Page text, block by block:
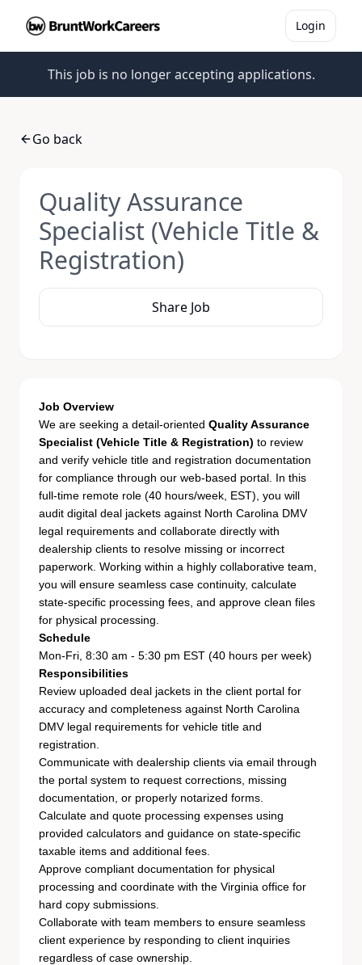
Login
This job is no longer accepting applications.
Go back
Quality Assurance
Specialist (Vehicle Title &
Registration)
Share Job
Job Overview
We are seeking a detail-oriented Quality Assurance
Specialist (Vehicle Title & Registration) to review
and verify vehicle title and registration documentation
for compliance through our web-based portal. In this
full-time remote role (40 hours/week, EST), you will
audit digital deal jackets against North Carolina DMV
legal requirements and collaborate directly with
dealership clients to resolve missing or incorrect
paperwork. Working within a highly collaborative team,
you will ensure seamless case continuity, calculate
state-specific processing fees, and approve clean files
for physical processing.
Schedule
Mon-Fri, 8:30 am - 5:30 pm EST (40 hours per week)
Responsibilities
Review uploaded deal jackets in the client portal for
accuracy and completeness against North Carolina
DMV legal requirements for vehicle title and
registration.
Communicate with dealership clients via email through
the portal system to request corrections, missing
documentation, or properly notarized forms.
Calculate and quote processing expenses using
provided calculators and guidance on state-specific
taxable items and additional fees.
Approve compliant documentation for physical
processing and coordinate with the Virginia office for
hard copy submissions.
Collaborate with team members to ensure seamless
client experience by responding to client inquiries
regardless of case ownership.